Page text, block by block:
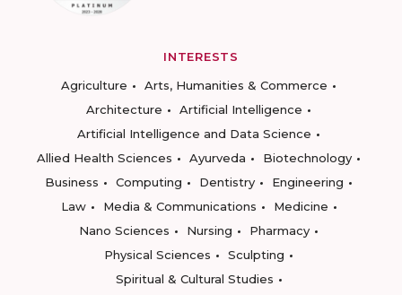
INTERESTS
Agriculture
Arts, Humanities & Commerce
Architecture
Artificial Intelligence
Artificial Intelligence and Data Science
Allied Health Sciences
Ayurveda
Biotechnology
Business
Computing Dentistry
Engineering
Law
Media & Communications
Medicine
Nano Sciences
Nursing
Pharmacy
Physical Sciences
Sculpting
Spiritual & Cultural Studies